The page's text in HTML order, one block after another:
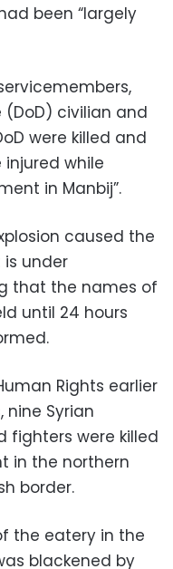
been “largely
civilian and
were killed and
while
in Manbij”.
caused the
under
that the names of
until 24 hours
Rights earlier
nine Syrian
fighters were killed
in the northern
border.
the eatery in the
blackened by